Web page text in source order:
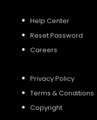
Help Center
Reset Password
Careers
Privacy Policy
Terms & Conditions
Copyright